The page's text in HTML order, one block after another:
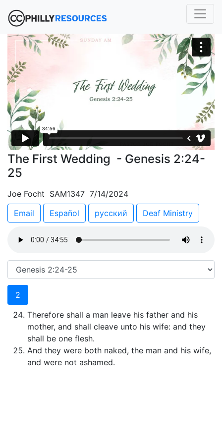
The First Wedding - Genesis 2:24-
25
Joe Focht SAM1347 7/14/2024
Email
Español русский Deaf Ministry
2
Therefore shall a man leave his father and his
mother, and shall cleave unto his wife: and they
shall be one flesh.
And they were both naked, the man and his wife,
and were not ashamed.